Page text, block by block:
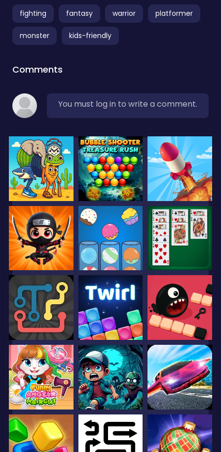
fighting fantasy warrior platformer
monster kids-friendly
Comments
You must log in to write a comment.